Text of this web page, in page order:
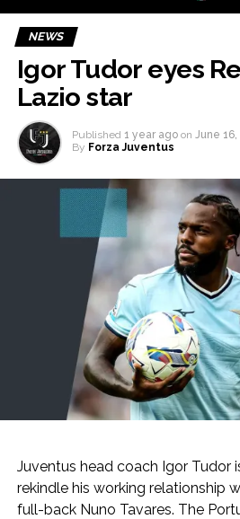
NEWS
Igor Tudor eyes
Lazio star
Published 1 year ago on June 16,
By Forza Juventus
Juventus head coach Igor Tudor
rekindle his working relationship
full-back Nuno Tavares. The